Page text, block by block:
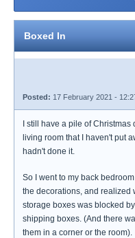
Boxed In
Posted: 17 February 2021 -
I still have a pile of
living room that I haven't put
hadn't done it.
So I went to my back
the decorations, and realized
storage boxes was blocked
shipping boxes. (And there
them in a corner or the room).